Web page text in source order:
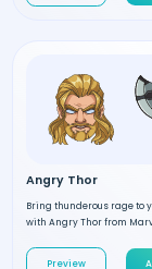
Angry Thor
Bring thunderous rage to
with Angry Thor from
Preview